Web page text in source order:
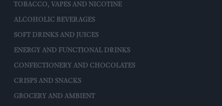
TOBACCO, VAPES AND NICOTINE
ALCOHOLIC BEVERAGES
SOFT DRINKS AND JUICES
ENERGY AND FUNCTIONAL DRINKS
CONFECTIONERY AND CHOCOLATES
CRISPS AND SNACKS
GROCERY AND AMBIENT